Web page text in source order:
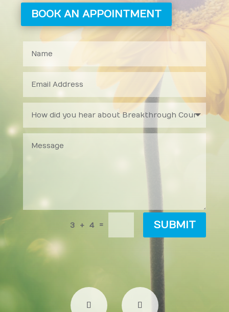
BOOK AN APPOINTMENT
3 + 4 = SUBMIT